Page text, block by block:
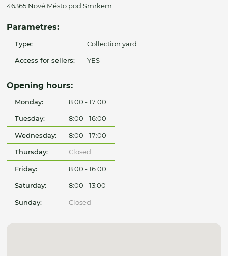
46365 Nové Město pod Smrkem
Parametres:
Type: Collection yard
Access for sellers: YES
Opening hours:
Monday: 8:00 - 17:00
Tuesday: 8:00 - 16:00
Wednesday: 8:00 - 17:00
Thursday: Closed
Friday: 8:00 - 16:00
Saturday: 8:00 - 13:00
Sunday: Closed